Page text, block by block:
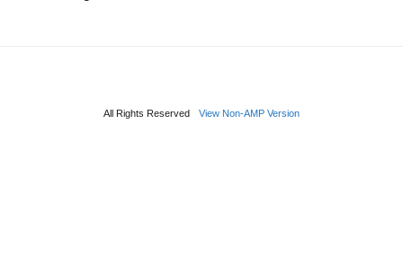
All Rights Reserved View Non-AMP Version